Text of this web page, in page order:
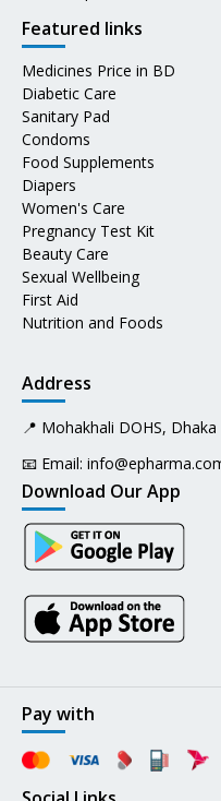
Featured links
Medicines Price in BD
Diabetic Care
Sanitary Pad
Condoms
Food Supplements
Diapers
Women's Care
Pregnancy Test Kit
Beauty Care
Sexual Wellbeing
First Aid
Nutrition and Foods
Address
📍 Mohakhali DOHS, Dhaka
📧 Email:
Download Our App
Pay with